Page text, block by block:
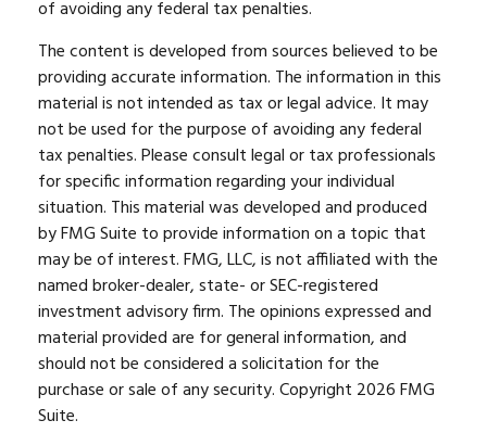
of avoiding any federal tax penalties.
The content is developed from sources believed to be
providing accurate information. The information in this
material is not intended as tax or legal advice. It may
not be used for the purpose of avoiding any federal
tax penalties. Please consult legal or tax professionals
for specific information regarding your individual
situation. This material was developed and produced
by FMG Suite to provide information on a topic that
may be of interest. FMG, LLC, is not affiliated with the
named broker-dealer, state- or SEC-registered
investment advisory firm. The opinions expressed and
material provided are for general information, and
should not be considered a solicitation for the
purchase or sale of any security. Copyright 2026 FMG
Suite.